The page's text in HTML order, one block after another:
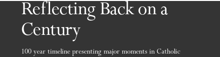
Reflecting Back on a
Century
100 year timeline presenting major moments in Catholic